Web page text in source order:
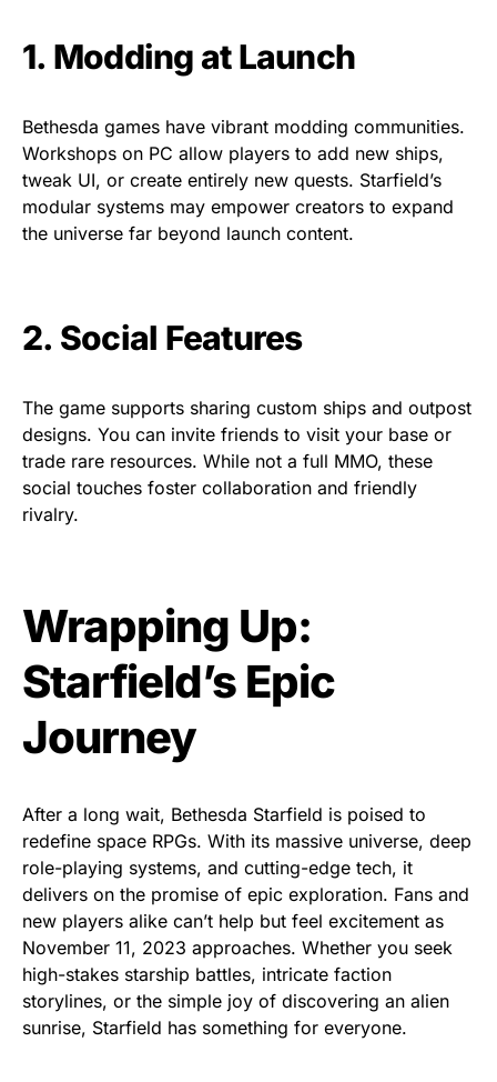
1. Modding at Launch
Bethesda games have vibrant modding communities.
Workshops on PC allow players to add new ships,
tweak UI, or create entirely new quests. Starfield’s
modular systems may empower creators to expand
the universe far beyond launch content.
2. Social Features
The game supports sharing custom ships and outpost
designs. You can invite friends to visit your base or
trade rare resources. While not a full MMO, these
social touches foster collaboration and friendly
rivalry.
Wrapping Up:
Starfield’s Epic
Journey
After a long wait, Bethesda Starfield is poised to
redefine space RPGs. With its massive universe, deep
role-playing systems, and cutting-edge tech, it
delivers on the promise of epic exploration. Fans and
new players alike can’t help but feel excitement as
November 11, 2023 approaches. Whether you seek
high-stakes starship battles, intricate faction
storylines, or the simple joy of discovering an alien
sunrise, Starfield has something for everyone.